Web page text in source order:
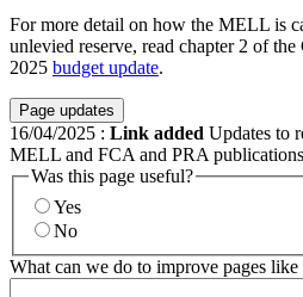
For more detail on how the MELL is
unlevied reserve, read chapter 2 of the
2025 budget update.
Page updates
16/04/2025 : Link added Updates to
MELL and FCA and PRA
Was this page useful?
Yes
No
What can we do to improve pages like